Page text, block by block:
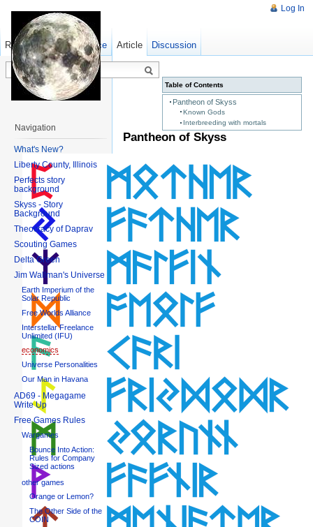
Table of Contents
Pantheon of Skyss
Known Gods
Interbreeding with mortals
Pantheon of Skyss
Log In
Article Discussion
Read Show pagesource Old revisions
Navigation
What's New?
Liberty County, Illinois
Perfects story
background
Skyss - Story
Background
Theocracy of Daprav
Scouting Games
Delta Green
Jim Wallman's Universe
Earth Imperium of the
Solar Republic
Free Worlds Alliance
Interstellar Freelance
Unlimited (IFU)
economics
Universe Personalities
Our Man in Havana
AD69 - Megagame
Write Up
Free Games Rules
Wargames
Bounce Into Action:
Rules for Company
Sized actions
other games
Orange or Lemon?
The Other Side of the
COIN